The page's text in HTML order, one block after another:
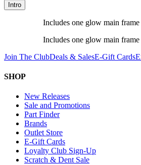
Intro
Includes one glow main
Includes one glow main
Join The ClubDeals & SalesE-Gift Cards
SHOP
New Releases
Sale and Promotions
Part Finder
Brands
Outlet Store
E-Gift Cards
Loyalty Club Sign-Up
Scratch & Dent Sale